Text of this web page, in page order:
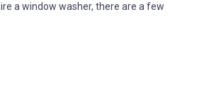
a window washer, there are a few